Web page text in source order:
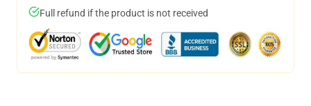
Full refund if the product is not received